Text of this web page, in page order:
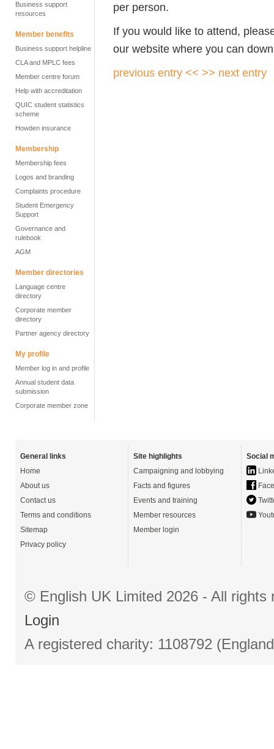
Business support
resources
Member benefits
Business support helpline
CLA and MPLC fees
Member centre forum
Help with accreditation
QUIC student statistics
scheme
Howden insurance
Membership
Membership fees
Logos and branding
Complaints procedure
Student Emergency
Support
Governance and
rulebook
AGM
Member directories
Language centre
directory
Corporate member
directory
Partner agency directory
My profile
Member log in and profile
Annual student data
submission
Corporate member zone
per person.
If you would like to attend,
our website where you can
previous entry << >> next entry
General links
Home
About us
Contact us
Terms and conditions
Sitemap
Privacy policy
Site highlights
Campaigning and lobbying
Facts and figures
Events and training
Member resources
Member login
Social
© English UK Limited 2026 - All
Login
A registered charity: 1108792